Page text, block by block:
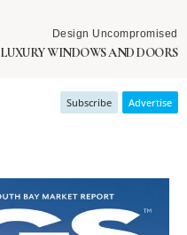
Design Uncompromised
LUXURY WINDOWS AND DOORS
Subscribe Advertise